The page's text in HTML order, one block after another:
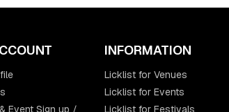
Event Sign up /
INFORMATION
Licklist for Venues
Licklist for Events
Licklist for Festivals